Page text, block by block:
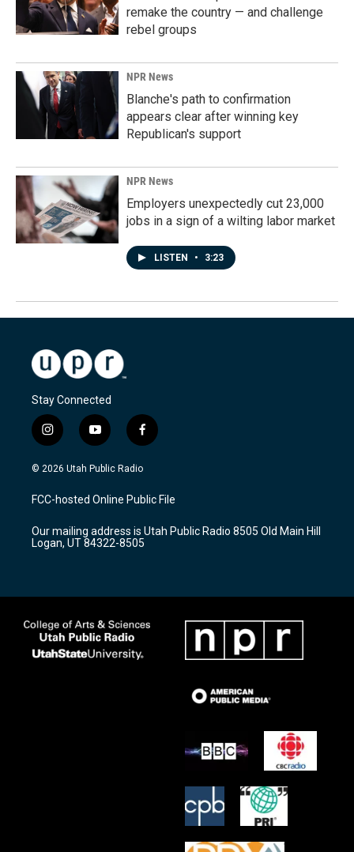
remake the country — and challenge
rebel groups
NPR News
Blanche's path to confirmation
appears clear after winning key
Republican's support
NPR News
Employers unexpectedly cut 23,000
jobs in a sign of a wilting labor market
LISTEN • 3:23
Stay Connected
i
n
s
a
g
a
m
y
o
u
u
b
f
a
c
b
o
k
© 2026 Utah Public Radio
FCC-hosted Online Public File
Our mailing address is Utah Public Radio 8505 Old Main Hill
Logan, UT 84322-8505